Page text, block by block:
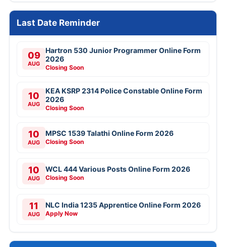
Last Date Reminder
09
AUG
Hartron 530 Junior Programmer Online Form
2026
Closing Soon
10
AUG
KEA KSRP 2314 Police Constable Online Form
2026
Closing Soon
10
AUG
MPSC 1539 Talathi Online Form 2026
Closing Soon
10
AUG
WCL 444 Various Posts Online Form 2026
Closing Soon
11
AUG
NLC India 1235 Apprentice Online Form 2026
Apply Now